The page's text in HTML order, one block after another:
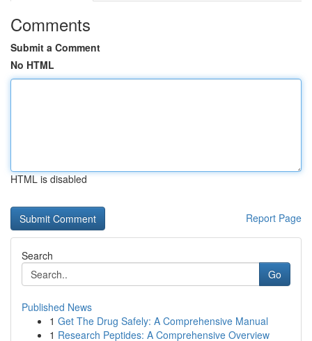
Comments
Submit a Comment
No HTML
HTML is disabled
Report Page
Search
Go
Published News
1 Get The Drug Safely: A Comprehensive Manual
1 Research Peptides: A Comprehensive Overview